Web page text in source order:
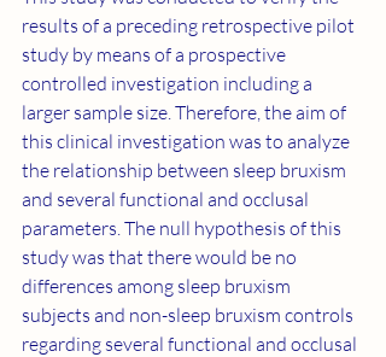
results of a preceding retrospective pilot
study by means of a prospective
controlled investigation including a
larger sample size. Therefore, the aim of
this clinical investigation was to analyze
the relationship between sleep bruxism
and several functional and occlusal
parameters. The null hypothesis of this
study was that there would be no
differences among sleep bruxism
subjects and non-sleep bruxism controls
regarding several functional and occlusal